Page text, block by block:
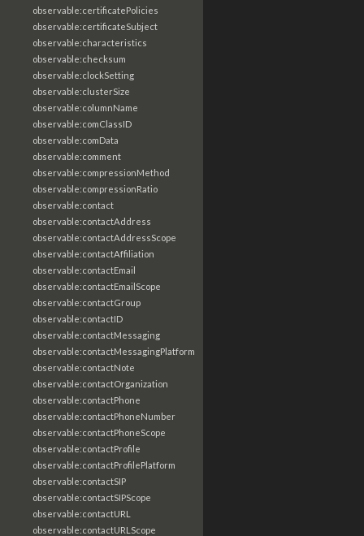
observable:certificatePolicies
observable:certificateSubject
observable:characteristics
observable:checksum
observable:clockSetting
observable:clusterSize
observable:columnName
observable:comClassID
observable:comData
observable:comment
observable:compressionMethod
observable:compressionRatio
observable:contact
observable:contactAddress
observable:contactAddressScope
observable:contactAffiliation
observable:contactEmail
observable:contactEmailScope
observable:contactGroup
observable:contactID
observable:contactMessaging
observable:contactMessagingPlatform
observable:contactNote
observable:contactOrganization
observable:contactPhone
observable:contactPhoneNumber
observable:contactPhoneScope
observable:contactProfile
observable:contactProfilePlatform
observable:contactSIP
observable:contactSIPScope
observable:contactURL
observable:contactURLScope